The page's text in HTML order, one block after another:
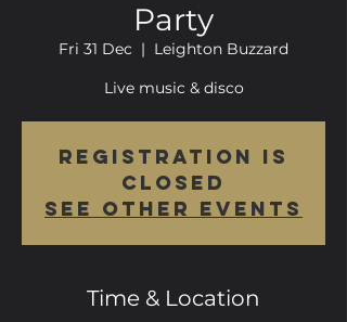
Party
Fri 31 Dec
  |
Leighton Buzzard
Live music & disco
Registration is
Closed
See other events
Time & Location